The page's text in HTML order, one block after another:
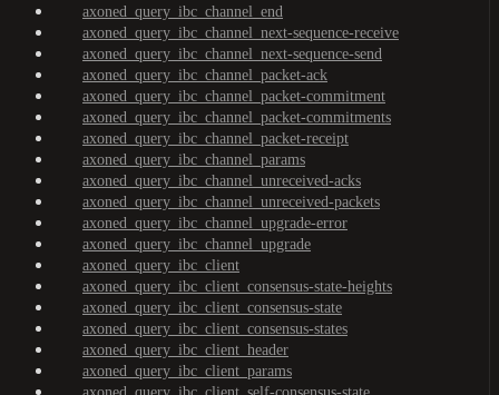
axoned_query_ibc_channel_end
axoned_query_ibc_channel_next-sequence-receive
axoned_query_ibc_channel_next-sequence-send
axoned_query_ibc_channel_packet-ack
axoned_query_ibc_channel_packet-commitment
axoned_query_ibc_channel_packet-commitments
axoned_query_ibc_channel_packet-receipt
axoned_query_ibc_channel_params
axoned_query_ibc_channel_unreceived-acks
axoned_query_ibc_channel_unreceived-packets
axoned_query_ibc_channel_upgrade-error
axoned_query_ibc_channel_upgrade
axoned_query_ibc_client
axoned_query_ibc_client_consensus-state-heights
axoned_query_ibc_client_consensus-state
axoned_query_ibc_client_consensus-states
axoned_query_ibc_client_header
axoned_query_ibc_client_params